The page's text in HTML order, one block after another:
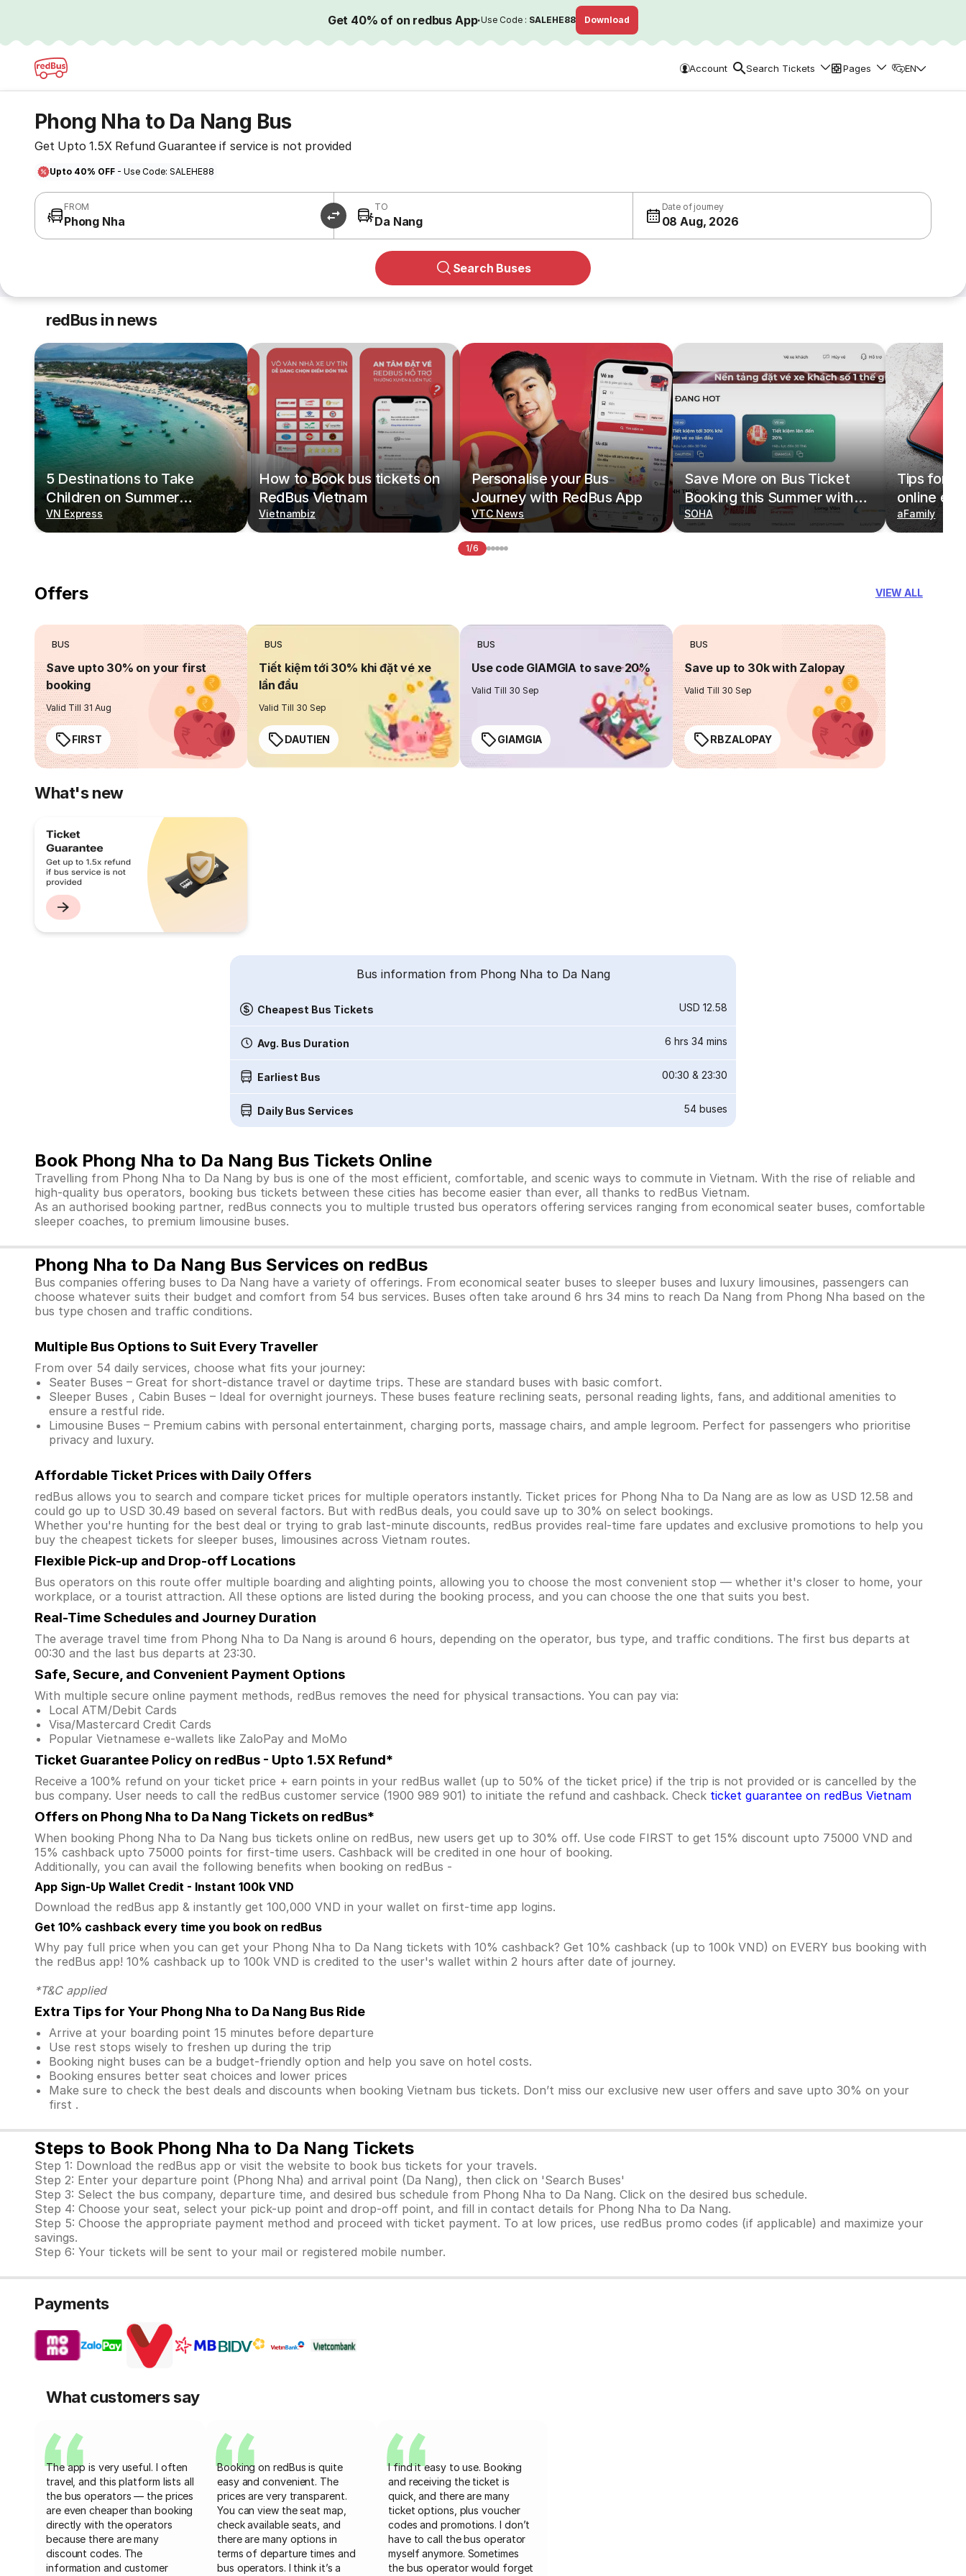
Get 40% of on redbus App·Use Code : SALEHE88 Download
Account Search Tickets Pages EN
Phong Nha to Da Nang Bus
Get Upto 1.5X Refund Guarantee if service is not provided
Upto 40% OFF - Use Code: SALEHE88
FROM
Phong Nha
TO
Da Nang
Date of journey
08 Aug, 2026
Search Buses
redBus in news
5 Destinations to Take
Children on Summer
Vacations
VN Express
How to Book bus tickets on
RedBus Vietnam
Vietnambiz
Personalise your Bus
Journey with RedBus App
VTC News
Save More on Bus Ticket
Booking this Summer with
Deals on redBus
SOHA
Tips for
online
redBus
aFamily
1/6
Offers VIEW ALL
BUS
Save upto 30% on your first
booking
Valid Till 31 Aug
FIRST
BUS
Tiết kiệm tới 30% khi đặt vé xe
lần đầu
Valid Till 30 Sep
DAUTIEN
BUS
Use code GIAMGIA to save 20%
Valid Till 30 Sep
GIAMGIA
BUS
Save up to 30k with Zalopay
Valid Till 30 Sep
RBZALOPAY
What's new
Bus information from Phong Nha to Da Nang
Cheapest Bus Tickets USD 12.58
Avg. Bus Duration 6 hrs 34 mins
Earliest Bus 00:30 & 23:30
Daily Bus Services 54 buses
Book Phong Nha to Da Nang Bus Tickets Online
Travelling from Phong Nha to Da Nang by bus is one of the most efficient, comfortable, and scenic ways to commute in Vietnam. With the rise of reliable and
high-quality bus operators, booking bus tickets between these cities has become easier than ever, all thanks to redBus Vietnam.
As an authorised booking partner, redBus connects you to multiple trusted bus operators offering services ranging from economical seater buses, comfortable
sleeper coaches, to premium limousine buses.
Phong Nha to Da Nang Bus Services on redBus
Bus companies offering buses to Da Nang have a variety of offerings. From economical seater buses to sleeper buses and luxury limousines, passengers can
choose whatever suits their budget and comfort from 54 bus services. Buses often take around 6 hrs 34 mins to reach Da Nang from Phong Nha based on the
bus type chosen and traffic conditions.
Multiple Bus Options to Suit Every Traveller
From over 54 daily services, choose what fits your journey:
Seater Buses – Great for short-distance travel or daytime trips. These are standard buses with basic comfort.
Sleeper Buses , Cabin Buses – Ideal for overnight journeys. These buses feature reclining seats, personal reading lights, fans, and additional amenities to
ensure a restful ride.
Limousine Buses – Premium cabins with personal entertainment, charging ports, massage chairs, and ample legroom. Perfect for passengers who prioritise
privacy and luxury.
Affordable Ticket Prices with Daily Offers
redBus allows you to search and compare ticket prices for multiple operators instantly. Ticket prices for Phong Nha to Da Nang are as low as USD 12.58 and
could go up to USD 30.49 based on several factors. But with redBus deals, you could save up to 30% on select bookings.
Whether you're hunting for the best deal or trying to grab last-minute discounts, redBus provides real-time fare updates and exclusive promotions to help you
buy the cheapest tickets for sleeper buses, limousines across Vietnam routes.
Flexible Pick-up and Drop-off Locations
Bus operators on this route offer multiple boarding and alighting points, allowing you to choose the most convenient stop — whether it's closer to home, your
workplace, or a tourist attraction. All these options are listed during the booking process, and you can choose the one that suits you best.
Real-Time Schedules and Journey Duration
The average travel time from Phong Nha to Da Nang is around 6 hours, depending on the operator, bus type, and traffic conditions. The first bus departs at
00:30 and the last bus departs at 23:30.
Safe, Secure, and Convenient Payment Options
With multiple secure online payment methods, redBus removes the need for physical transactions. You can pay via:
Local ATM/Debit Cards
Visa/Mastercard Credit Cards
Popular Vietnamese e-wallets like ZaloPay and MoMo
Ticket Guarantee Policy on redBus - Upto 1.5X Refund*
Receive a 100% refund on your ticket price + earn points in your redBus wallet (up to 50% of the ticket price) if the trip is not provided or is cancelled by the
bus company. User needs to call the redBus customer service (1900 989 901) to initiate the refund and cashback. Check ticket guarantee on redBus Vietnam
Offers on Phong Nha to Da Nang Tickets on redBus*
When booking Phong Nha to Da Nang bus tickets online on redBus, new users get up to 30% off. Use code FIRST to get 15% discount upto 75000 VND and
15% cashback upto 75000 points for first-time users. Cashback will be credited in one hour of booking.
Additionally, you can avail the following benefits when booking on redBus -
App Sign-Up Wallet Credit - Instant 100k VND
Download the redBus app & instantly get 100,000 VND in your wallet on first-time app logins.
Get 10% cashback every time you book on redBus
Why pay full price when you can get your Phong Nha to Da Nang tickets with 10% cashback? Get 10% cashback (up to 100k VND) on EVERY bus booking with
the redBus app! 10% cashback up to 100k VND is credited to the user's wallet within 2 hours after date of journey.
*T&C applied
Extra Tips for Your Phong Nha to Da Nang Bus Ride
Arrive at your boarding point 15 minutes before departure
Use rest stops wisely to freshen up during the trip
Booking night buses can be a budget-friendly option and help you save on hotel costs.
Booking ensures better seat choices and lower prices
Make sure to check the best deals and discounts when booking Vietnam bus tickets. Don’t miss our exclusive new user offers and save upto 30% on your
first .
Steps to Book Phong Nha to Da Nang Tickets
Step 1: Download the redBus app or visit the website to book bus tickets for your travels.
Step 2: Enter your departure point (Phong Nha) and arrival point (Da Nang), then click on 'Search Buses'
Step 3: Select the bus company, departure time, and desired bus schedule from Phong Nha to Da Nang. Click on the desired bus schedule.
Step 4: Choose your seat, select your pick-up point and drop-off point, and fill in contact details for Phong Nha to Da Nang.
Step 5: Choose the appropriate payment method and proceed with ticket payment. To at low prices, use redBus promo codes (if applicable) and maximize your
savings.
Step 6: Your tickets will be sent to your mail or registered mobile number.
Payments
What customers say
The app is very useful. I often
travel, and this platform lists all
the bus operators — the prices
are even cheaper than booking
directly with the operators
because there are many
discount codes. The
information and customer
Booking on redBus is quite
easy and convenient. The
prices are very transparent.
You can view the seat map,
check available seats, and
there are many options in
terms of departure times and
bus operators. I think it’s a
I find it easy to use. Booking
and receiving the ticket is
quick, and there are many
ticket options, plus voucher
codes and promotions. I don’t
have to call the bus operator
myself anymore. Sometimes
the bus operator would forget